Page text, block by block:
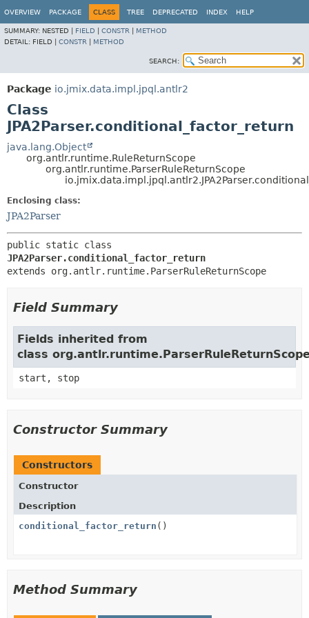
OVERVIEW PACKAGE CLASS TREE DEPRECATED INDEX HELP
SUMMARY: NESTED | FIELD CONSTR
METHOD
DETAIL: FIELD | CONSTR METHOD
SEARCH:
Package io.jmix.data.impl.jpql.antlr2
Class
JPA2Parser.conditional_factor_return
java.lang.Object
org.antlr.runtime.RuleReturnScope
org.antlr.runtime.ParserRuleReturnScope
Enclosing class:
JPA2Parser
JPA2Parser.conditional_factor_return
extends org.antlr.runtime.ParserRuleReturnScope
Field Summary
Fields inherited from
class
start, stop
Constructor Summary
Constructors
Constructor
Description
conditional_factor_return ()
Method Summary